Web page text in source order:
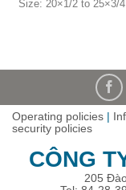
Size: 20×1/2 to 25×3/
Operating policies |
security policies
CÔNG
205